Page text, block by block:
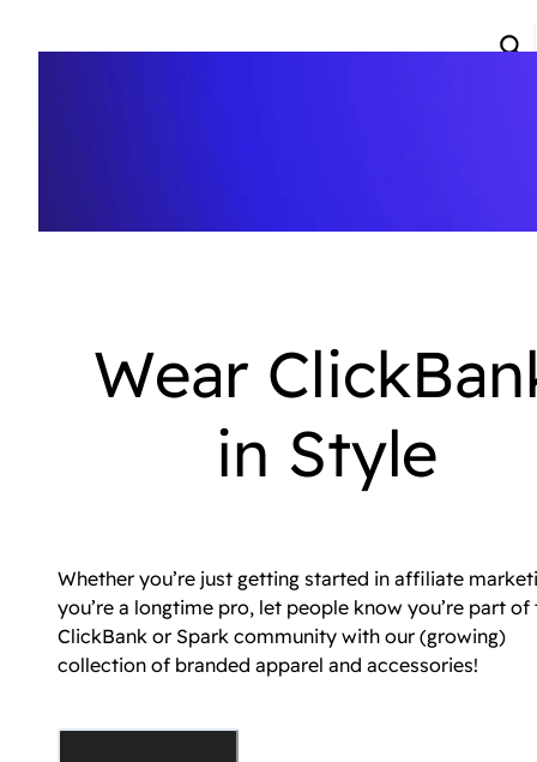
Wear
in Style
Whether you’re just getting started in affiliate
you’re a longtime pro, let people know you’re part of
ClickBank or Spark community with our (growing)
collection of branded apparel and accessories!